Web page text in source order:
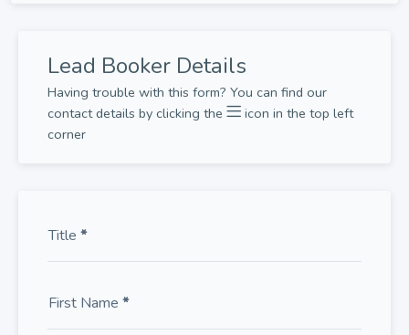
Lead Booker Details
Having trouble with this form? You can find our
contact details by clicking the
icon in the top left
corner
Title *
First Name *